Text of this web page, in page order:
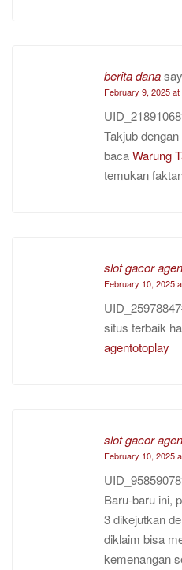
berita dana
February 9, 2025
Takjub
bacaWarung
temukan
slot gacor
February 10, 2025
situs terbaik
agentotoplay
slot gacor
February 10, 2025
Baru-baru ini,
3 dikejutkan
diklaim bisa
kemenangan